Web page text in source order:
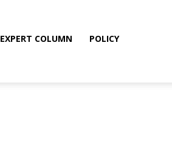
EXPERT COLUMN POLICY